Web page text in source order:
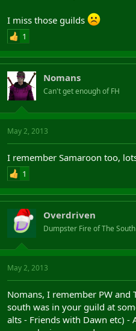
I miss those guilds
1
Nomans
Can't get enough of FH
May 2, 2013
I remember Samaroon too,
1
Overdriven
Dumpster Fire of The South
May 2, 2013
Nomans, I remember PW and
south was in your guild at
alts - Friends with Dawn etc) -